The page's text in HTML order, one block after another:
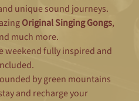
unique sound journeys.
Original Singing Gongs,
much more.
weekend fully inspired and
by green mountains
and recharge your